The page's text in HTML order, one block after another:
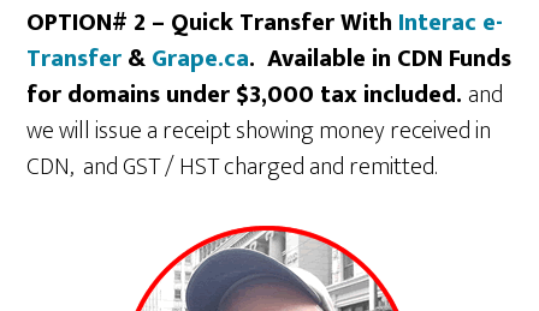
OPTION# 2 – Quick Transfer With Interac e-
Transfer&Grape.ca. Available in CDN Funds
for domains under $3,000 tax included. and
we will issue a receipt showing money received in
CDN, and GST / HST charged and remitted.